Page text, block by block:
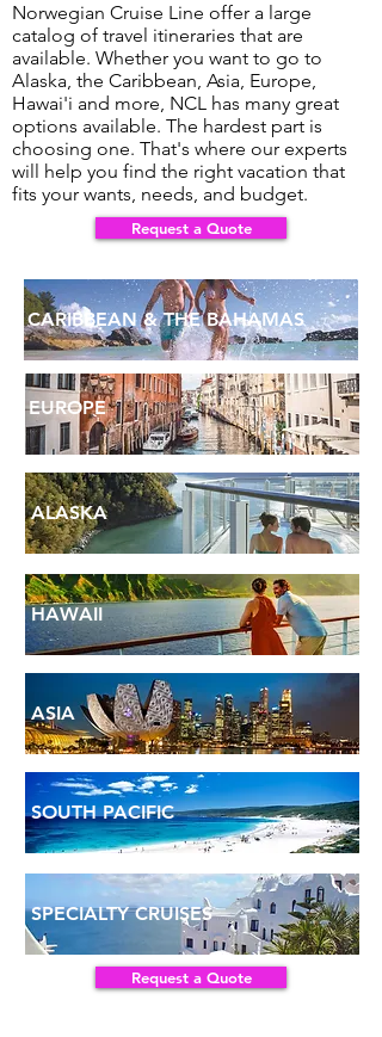
Request a Quote >>>
Norwegian Cruise Line offer a large
catalog of travel itineraries that are
available. Whether you want to go to
Alaska, the Caribbean, Asia, Europe,
Hawai'i and more, NCL has many great
options available. The hardest part is
choosing one. That's where our experts
will help you find the right vacation that
fits your wants, needs, and budget.
Request a Quote
CARIBBEAN & THE BAHAMAS
EUROPE
ALASKA
HAWAII
ASIA
SOUTH PACIFIC
SPECIALTY CRUISES
Request a Quote